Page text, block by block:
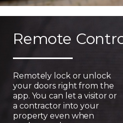
Remote
Remotely lock or unlock
your doors right from the
app. You can let a visitor or
a contractor into your
property even when